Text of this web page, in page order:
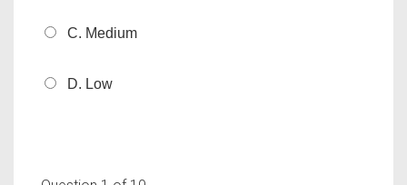
C. Medium
D. Low